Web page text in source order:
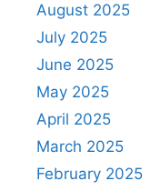
August 2025
July 2025
June 2025
May 2025
April 2025
March 2025
February 2025